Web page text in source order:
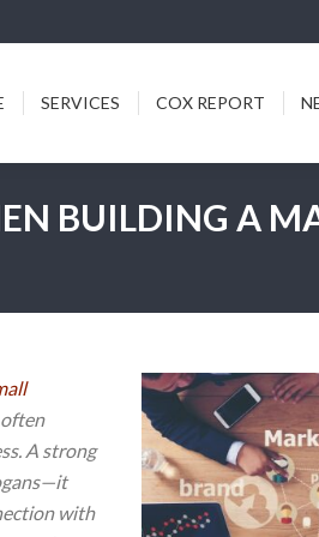
SERVICES COX REPORT
BUILDING A
A strong
with